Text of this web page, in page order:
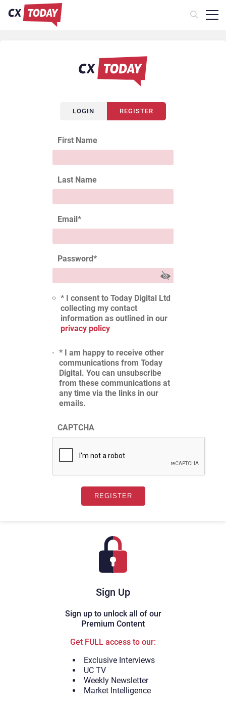
Sign Up
Sign up to unlock all of our
Premium Content
Get FULL access to our:
Exclusive Interviews
UC TV
Weekly Newsletter
Market Intelligence
LOGIN REGISTER
First Name
Last Name
Email*
Password*
* I consent to Today Digital Ltd
collecting my contact
information as outlined in our
privacy policy
* I am happy to receive other
communications from Today
Digital. You can unsubscribe
from these communications at
any time via the links in our
emails.
CAPTCHA